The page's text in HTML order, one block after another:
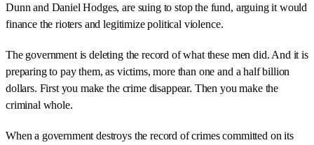
Dunn and Daniel Hodges, are suing to stop the fund, arguing it would
finance the rioters and legitimize political violence.
The government is deleting the record of what these men did. And it is
preparing to pay them, as victims, more than one and a half billion
dollars. First you make the crime disappear. Then you make the
criminal whole.
When a government destroys the record of crimes committed on its